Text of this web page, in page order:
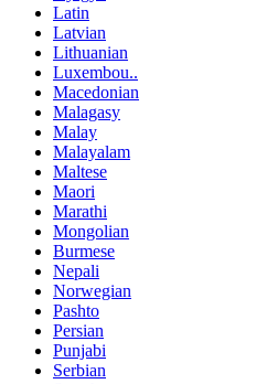
Latin
Latvian
Lithuanian
Luxembou..
Macedonian
Malagasy
Malay
Malayalam
Maltese
Maori
Marathi
Mongolian
Burmese
Nepali
Norwegian
Pashto
Persian
Punjabi
Serbian